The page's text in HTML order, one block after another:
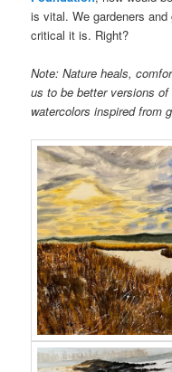
is vital. We gardeners
critical it is. Right?
Note: Nature heals,
us to be better versions
watercolors inspired from